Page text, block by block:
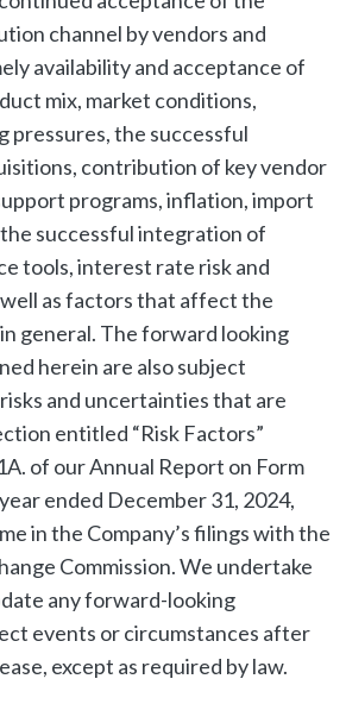
channel by vendors and
availability and acceptance of
mix, market conditions,
pressures, the successful
contribution of key vendor
programs, inflation, import
successful integration of
tools, interest rate risk and
as factors that affect the
general. The forward looking
herein are also subject
and uncertainties that are
entitled “Risk Factors”
of our Annual Report on Form
ended December 31, 2024,
in the Company’s filings with the
Commission. We undertake
any forward-looking
events or circumstances after
except as required by law.